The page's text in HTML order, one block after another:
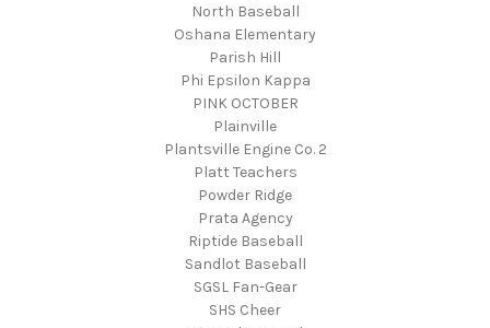
North Baseball
Oshana Elementary
Parish Hill
Phi Epsilon Kappa
PINK OCTOBER
Plainville
Plantsville Engine Co. 2
Platt Teachers
Powder Ridge
Prata Agency
Riptide Baseball
Sandlot Baseball
SGSL Fan-Gear
SHS Cheer